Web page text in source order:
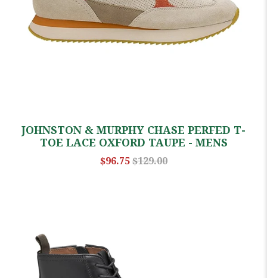
JOHNSTON & MURPHY CHASE PERFED T-
TOE LACE OXFORD TAUPE - MENS
$96.75$129.00